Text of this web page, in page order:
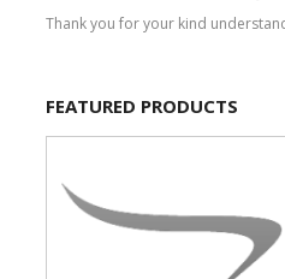
Thank you for your kind
FEATURED PRODUCTS